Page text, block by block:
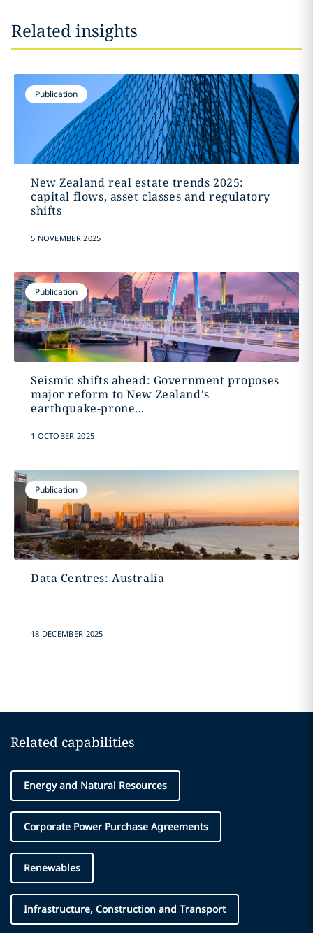
Related insights
Publication
New Zealand real estate trends 2025:
capital flows, asset classes and regulatory
shifts
5 NOVEMBER 2025
Publication
Seismic shifts ahead: Government proposes
major reform to New Zealand's
earthquake-prone...
1 OCTOBER 2025
Publication
Data Centres: Australia
18 DECEMBER 2025
Related capabilities
Energy and Natural Resources
Corporate Power Purchase Agreements
Renewables
Infrastructure, Construction and Transport